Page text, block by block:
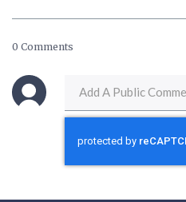
0 Comments